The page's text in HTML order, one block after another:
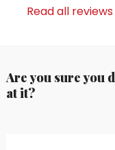
Read all reviews
Are you sure you
at it?